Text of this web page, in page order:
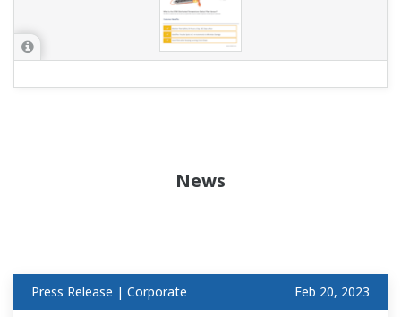
News
Press Release | Corporate Feb 20, 2023